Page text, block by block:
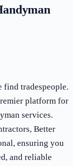
find tradespeople.
platform for
services.
Better
ensuring you
and reliable